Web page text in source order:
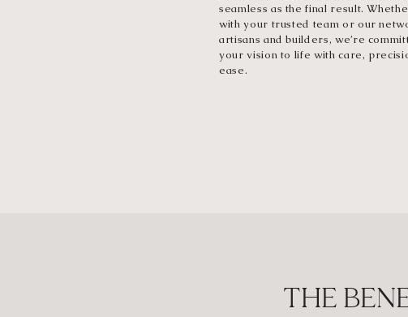
seamless as the final result.
with your trusted team or our
artisans and builders, we’re
your vision to life with care,
ease.
THE